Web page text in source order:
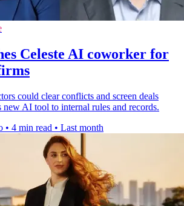
Celeste AI coworker for
could clear conflicts and screen deals
new AI tool to internal rules and records.
• 4 min read • Last month